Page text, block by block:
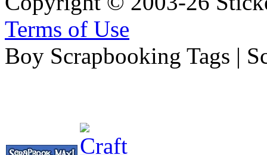
Terms of Use
Boy Scrapbooking Tags |